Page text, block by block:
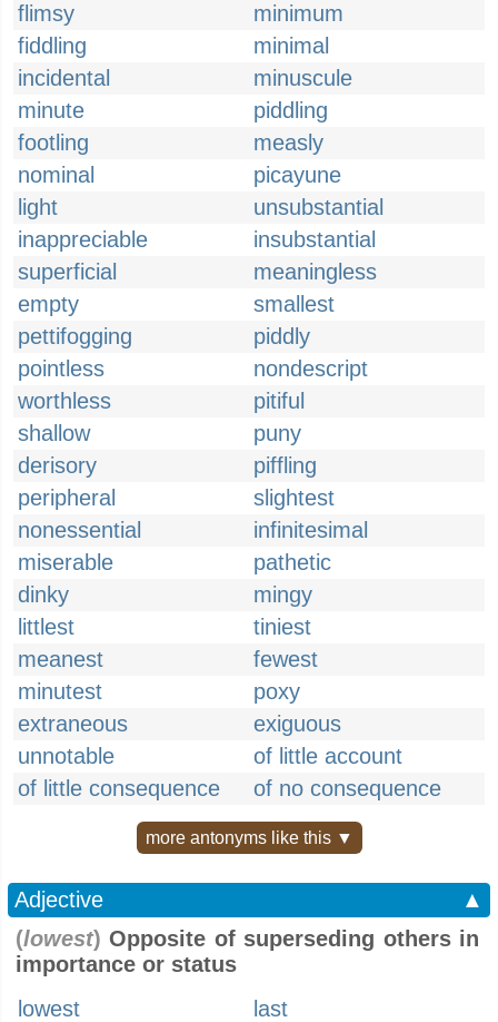
flimsy
minimum
fiddling
minimal
incidental
minuscule
minute
piddling
footling
measly
nominal
picayune
light
unsubstantial
inappreciable
insubstantial
superficial
meaningless
empty
smallest
pettifogging
piddly
pointless
nondescript
worthless
pitiful
shallow
puny
derisory
piffling
peripheral
slightest
nonessential
infinitesimal
miserable
pathetic
dinky
mingy
littlest
tiniest
meanest
fewest
minutest
poxy
extraneous
exiguous
unnotable
of little account
of little consequence
of no consequence
more antonyms like this ▼
Adjective
▲
(lowest) Opposite of superseding others in
importance or status
lowest
last